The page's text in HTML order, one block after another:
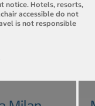
notice. Hotels, resorts,
accessible do not
is not responsible